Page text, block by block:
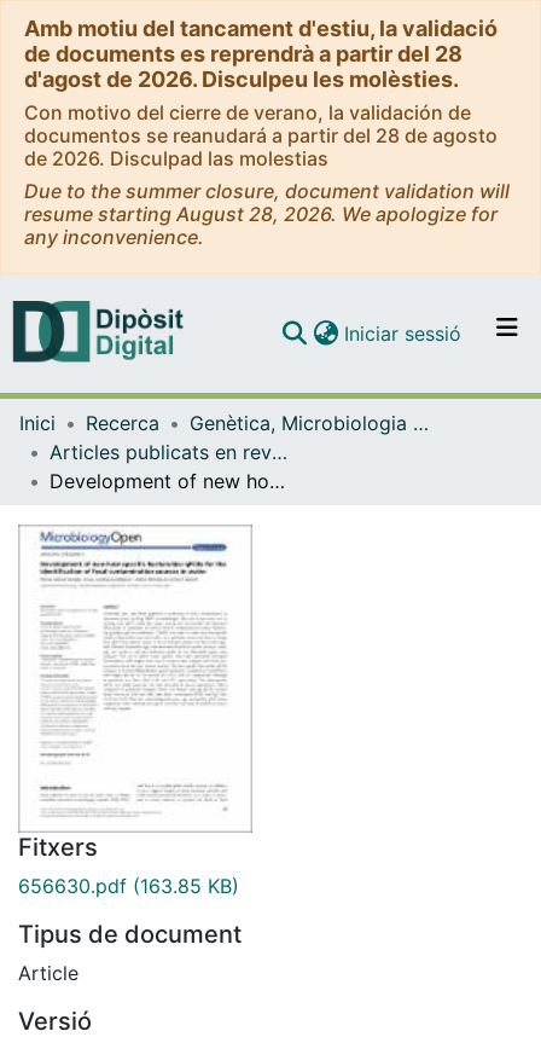
Amb motiu del tancament d'estiu, la validació
de documents es reprendrà a partir del 28
d'agost de 2026. Disculpeu les molèsties.
Con motivo del cierre de verano, la validación de
documentos se reanudará a partir del 28 de agosto
de 2026. Disculpad las molestias
Due to the summer closure, document validation will
resume starting August 28, 2026. We apologize for
any inconvenience.
Navega per tot el DD
Iniciar sessió (current)
Inici Recerca
Genètica, Microbiologia i Estadística
Articles publicats en revistes (Genètica, Microbiologia i Estadística)
Development of new host-specific Bacteroides qPCRs for the identification of fecal contamination sources in water
Fitxers
656630.pdf (163.85 KB)
Tipus de document
Article
Versió